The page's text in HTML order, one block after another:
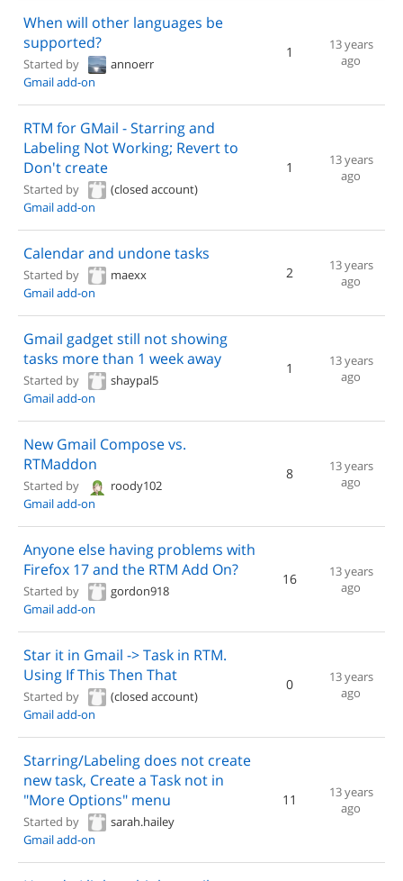
When will other languages be
supported?
Started by
annoerr
Gmail add-on
1
13 years
ago
RTM for GMail - Starring and
Labeling Not Working; Revert to
Don't create
Started by
(closed account)
Gmail add-on
1
13 years
ago
Calendar and undone tasks
Started by
maexx
Gmail add-on
2
13 years
ago
Gmail gadget still not showing
tasks more than 1 week away
Started by
shaypal5
Gmail add-on
1
13 years
ago
New Gmail Compose vs.
RTMaddon
Started by
roody102
Gmail add-on
8
13 years
ago
Anyone else having problems with
Firefox 17 and the RTM Add On?
Started by
gordon918
Gmail add-on
16
13 years
ago
Star it in Gmail -> Task in RTM.
Using If This Then That
Started by
(closed account)
Gmail add-on
0
13 years
ago
Starring/Labeling does not create
new task, Create a Task not in
"More Options" menu
Started by
sarah.hailey
Gmail add-on
11
13 years
ago